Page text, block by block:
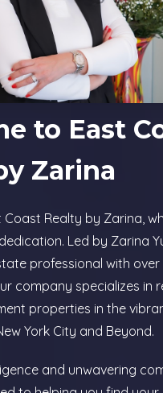
to East
Zarina
Realty by Zarina,
Led by Zarina
professional with
company specializes in
properties in the
York City and Beyond.
and unwavering